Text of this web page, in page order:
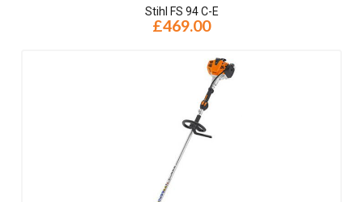
Stihl FS 94 C-E
£469.00